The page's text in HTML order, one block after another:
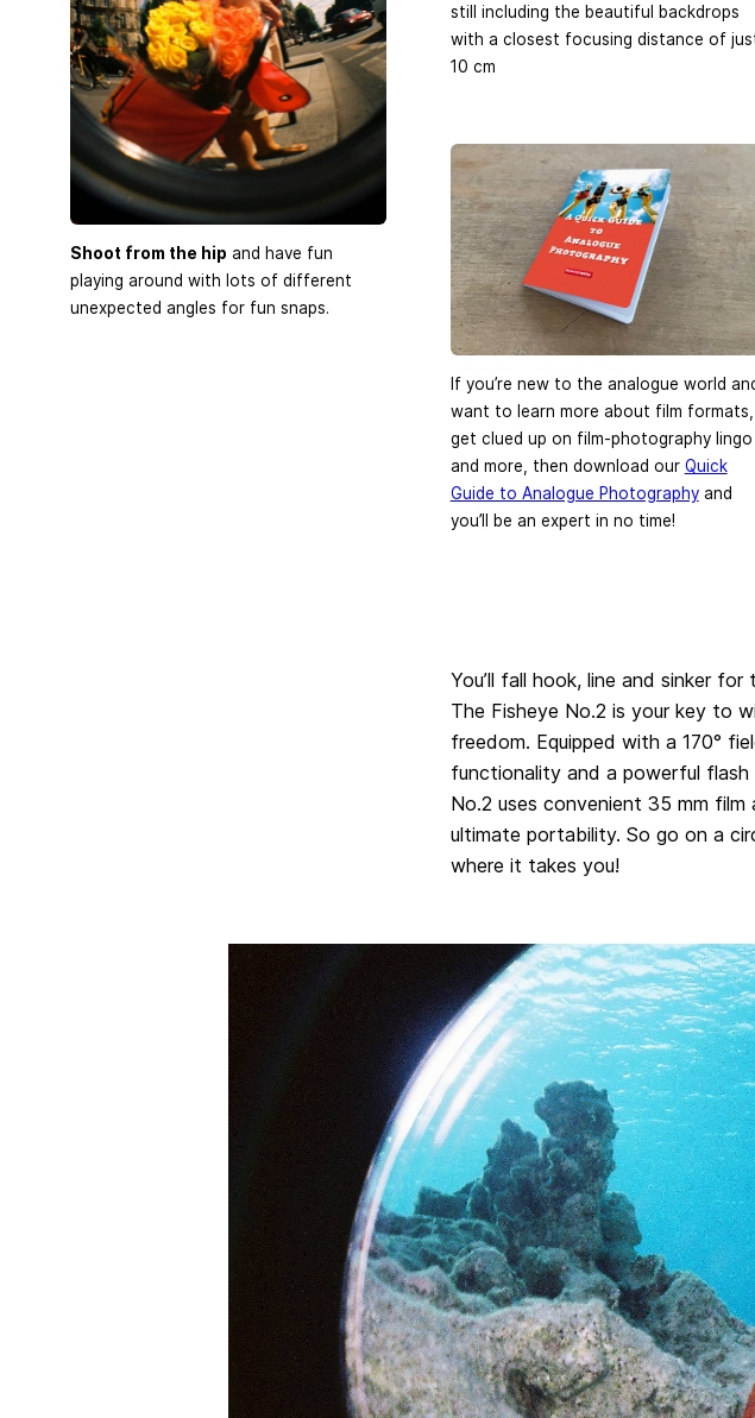
still including the beautiful backdrops
with a closest focusing distance of
10 cm
Shoot from the hip and have fun
playing around with lots of different
unexpected angles for fun snaps.
If you’re new to the analogue world
want to learn more about film formats,
get clued up on film-photography lingo
and more, then download our Quick
Guide to Analogue Photographyand
you’ll be an expert in no time!
You’ll fall hook, line and sinker
The Fisheye No.2 is your key to
freedom. Equipped with a 170°
functionality and a powerful
No.2 uses convenient 35 mm
ultimate portability. So go on a
where it takes you!